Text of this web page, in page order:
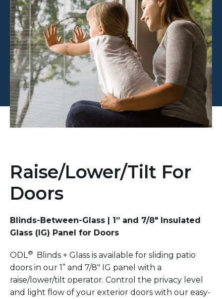
Raise/Lower/Tilt For
Doors
Blinds-Between-Glass | 1” and 7/8" Insulated
Glass (IG) Panel for Doors
ODL ® Blinds + Glass is available for sliding patio
doors in our 1” and 7/8" IG panel with a
raise/lower/tilt operator. Control the privacy level
and light flow of your exterior doors with our easy-